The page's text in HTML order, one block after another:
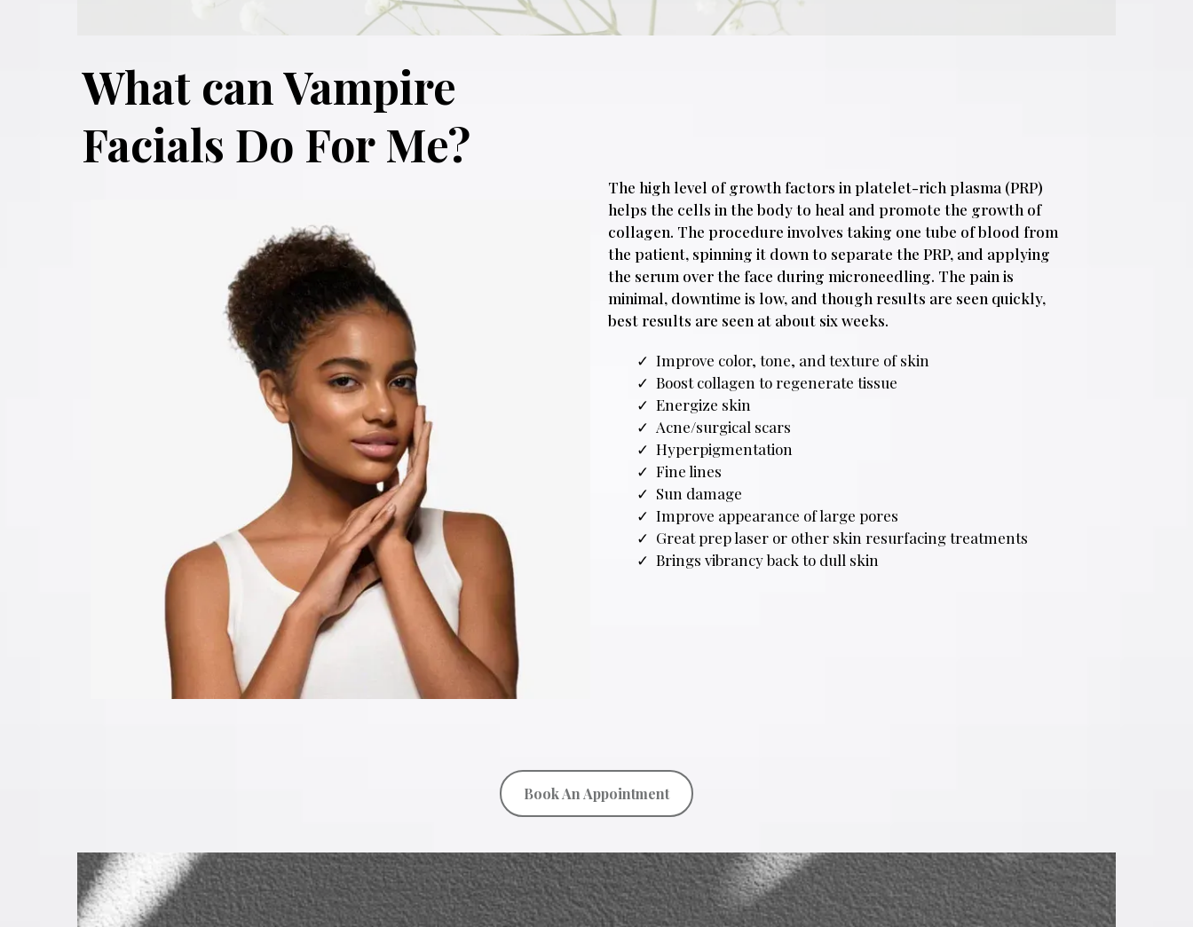
What can Vampire
Facials Do For Me?
The high level of growth factors in platelet-rich plasma (PRP)
helps the cells in the body to heal and promote the growth of
collagen. The procedure involves taking one tube of blood from
the patient, spinning it down to separate the PRP, and applying
the serum over the face during microneedling. The pain is
minimal, downtime is low, and though results are seen quickly,
best results are seen at about six weeks.
Improve color, tone, and texture of skin
Boost collagen to regenerate tissue
Energize skin
Acne/surgical scars
Hyperpigmentation
Fine lines
Sun damage
Improve appearance of large pores
Great prep laser or other skin resurfacing treatments
Brings vibrancy back to dull skin
Book An Appointment